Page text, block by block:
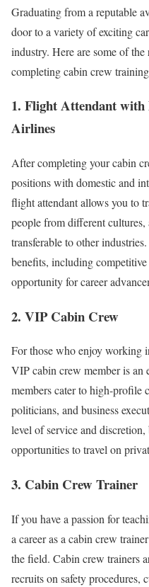
Graduating from a reputable
door to a variety of exciting
industry. Here are some of
completing cabin crew
1. Flight Attendant
Airlines
After completing your cabin
positions with domestic and
flight attendant allows you to
people from different
transferable to other
benefits, including
opportunity for career
2. VIP Cabin Crew
For those who enjoy working
VIP cabin crew member is an
members cater to high-profile
politicians, and business
level of service and
opportunities to travel on
3. Cabin Crew Trainer
If you have a passion for
a career as a cabin crew
the field. Cabin crew trainers
recruits on safety procedures,